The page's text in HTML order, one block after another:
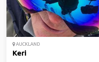
AUCKLAND
Keri